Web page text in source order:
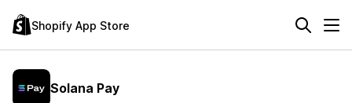
Shopify App Store
Solana Pay